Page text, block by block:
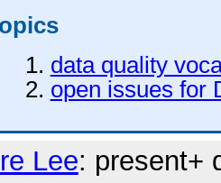
data quality
open issues for
Lee: present+